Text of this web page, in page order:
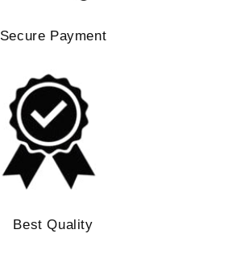
Secure Payment
Best Quality